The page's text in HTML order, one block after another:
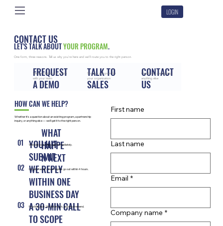
LOGIN
CONTACT US
LET'S TALK ABOUTYOUR PROGRAM.
One form, three reasons. Tell us why you're here and we'll route you to the right person.
FREQUEST
A DEMO
See the platform in action
with your team
TALK TO
SALES
Scope a program for
your organization
CONTACT
US
Questions, partnership,
anything else
First name
Last name
Email *
Company name *
HOW CAN WE HELP?
Whether it's a question about an existing program, a partnership
inquiry, or anything else — we'll get it to the right person.
WHAT
HAPPE
N NEXT
01 YOU HIT
SUBMIT
We see your message immediately.
02 WE REPLY
WITHIN ONE
BUSINESS DAY
Usually faster - most replies go out within 4 hours.
03 A 30-MIN CALL
TO SCOPE
No slide deck. We listen, ask, and recommend.